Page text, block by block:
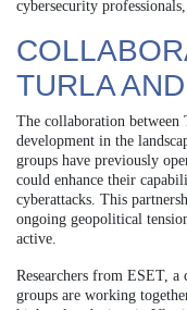
cybersecurity
TURLA
The collaboration between
development in the
groups have previously
could enhance their
cyberattacks. This
ongoing geopolitical
active.
Researchers from ESET,
groups are working